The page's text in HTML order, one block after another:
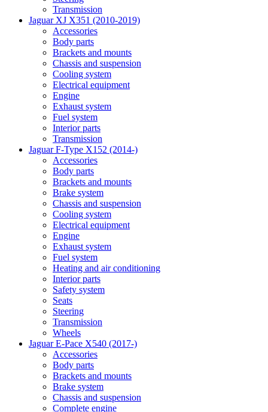
Transmission
Jaguar XJ X351 (2010-2019)
Accessories
Body parts
Brackets and mounts
Chassis and suspension
Cooling system
Electrical equipment
Engine
Exhaust system
Fuel system
Interior parts
Transmission
Jaguar F-Type X152 (2014-)
Accessories
Body parts
Brackets and mounts
Brake system
Chassis and suspension
Cooling system
Electrical equipment
Engine
Exhaust system
Fuel system
Heating and air conditioning
Interior parts
Safety system
Seats
Steering
Transmission
Wheels
Jaguar E-Pace X540 (2017-)
Accessories
Body parts
Brackets and mounts
Brake system
Chassis and suspension
Complete engine